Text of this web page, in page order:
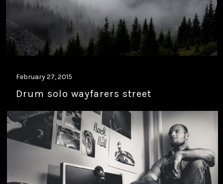
February 27, 2015
Drum solo wayfarers street